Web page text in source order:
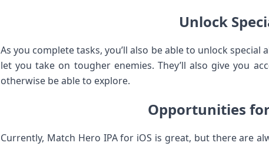
Unlock
As you complete tasks, you’ll also be able to unlock
let you take on tougher enemies. They’ll also give you
otherwise be able to explore.
Opportunities
Currently, Match Hero IPA for iOS is great, but there are